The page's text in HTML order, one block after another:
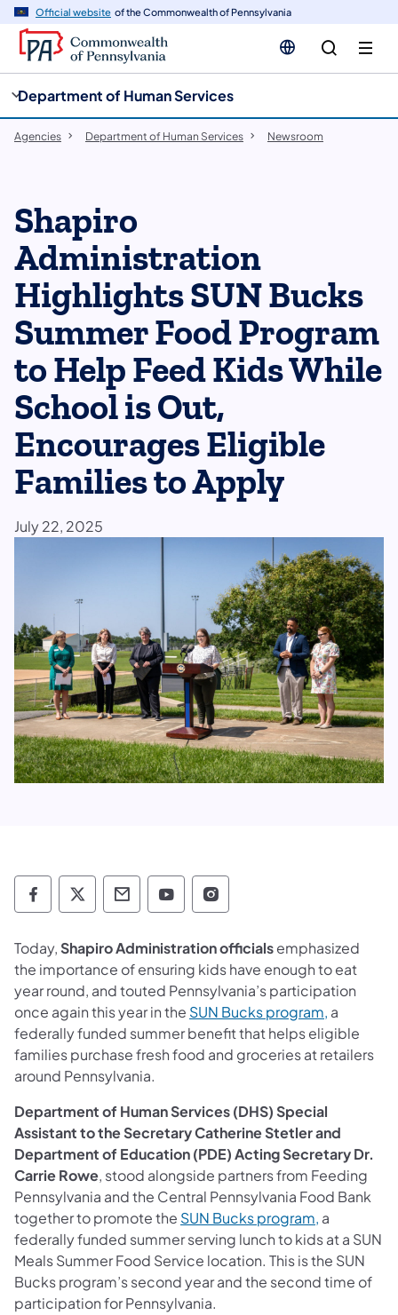
Official website of the Commonwealth of Pennsylvania
Department of Human Services
Agencies Department of Human Services Newsroom
Shapiro
Administration
Highlights SUN Bucks
Summer Food Program
to Help Feed Kids While
School is Out,
Encourages Eligible
Families to Apply
July 22, 2025
Department of Human Services Follow on
Department of Human Services Follow
Department of Human Services
Department of Human
Department of
Today, Shapiro Administration officialsemphasized
the importance of ensuring kids have enough to eat
year round, and touted Pennsylvania’s participation
once again this year in the SUN Bucks program, a
federally funded summer benefit that helps eligible
families purchase fresh food and groceries at retailers
around Pennsylvania.
Department of Human Services (DHS) Special
Assistant to the Secretary Catherine Stetler and
Department of Education (PDE) Acting Secretary Dr.
Carrie Rowe, stood alongside partners from Feeding
Pennsylvania and the Central Pennsylvania Food Bank
together to promote the SUN Bucks program, a
federally funded summer serving lunch to kids at a SUN
Meals Summer Food Service location. This is the SUN
Bucks program’s second year and the second time of
participation for Pennsylvania.